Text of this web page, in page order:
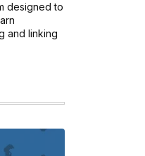
designed to
and linking